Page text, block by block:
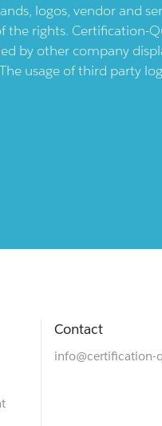
logos, vendor and
rights. Certification-
by other company
usage of third party
Contact
info@certification-